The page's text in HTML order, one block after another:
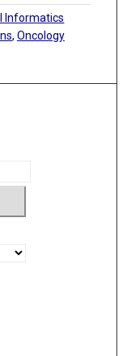
Informatics
, Oncology